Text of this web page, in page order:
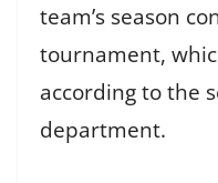
team’s season
tournament,
according to the
department.